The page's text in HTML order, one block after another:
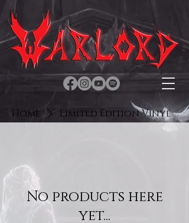
Home Limited Edition Vinyl
No products here
yet...